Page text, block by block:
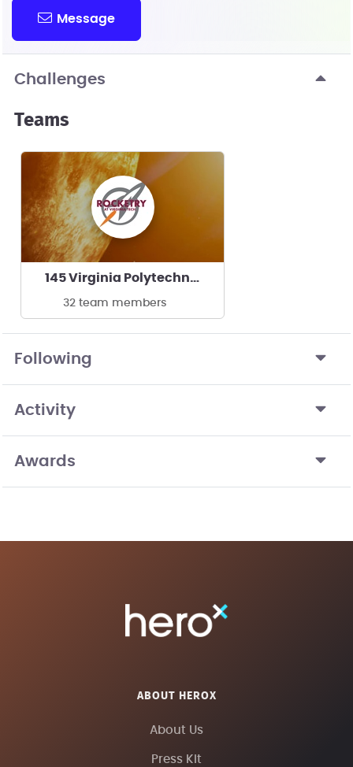
Message
Challenges
Teams
145 Virginia Polytechnic Institute
32 team members
Following
Activity
Awards
ABOUT HEROX
About Us
Press Kit